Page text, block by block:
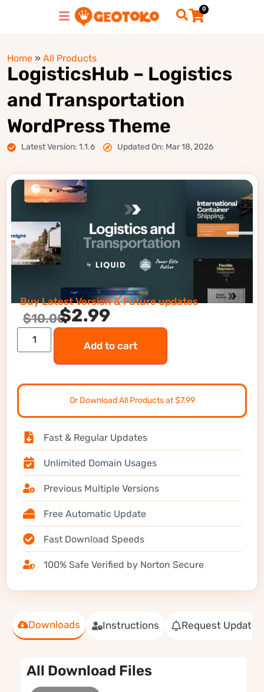
0
Home » All Products
LogisticsHub – Logistics
and Transportation
WordPress Theme
Latest Version: 1.1.6 Updated On: Mar 18, 2026
Downloads Instructions Request Update
All Download Files
Buy Latest Version & Future updates
$10.00$2.99
Add to cart
Or Download All Products at $7.99
Fast & Regular Updates
Unlimited Domain Usages
Previous Multiple Versions
Free Automatic Update
Fast Download Speeds
100% Safe Verified by Norton Secure